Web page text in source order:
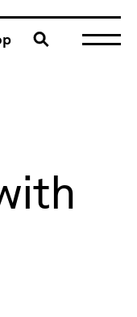
Toggle